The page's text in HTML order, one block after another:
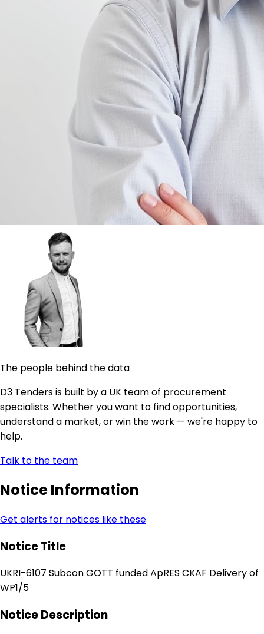
The people behind the data
D3 Tenders is built by a UK team of procurement
specialists. Whether you want to find opportunities,
understand a market, or win the work — we're happy to
help.
Talk to the team
Notice Information
Get alerts for notices like these
Notice Title
UKRI-6107 Subcon GOTT funded ApRES CKAF Delivery of
WP1/5
Notice Description